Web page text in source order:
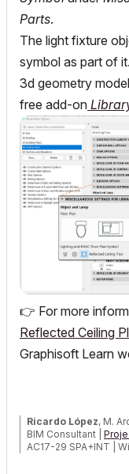
Parts.
The light fixture
symbol as part of
3d geometry
free add-on
👉 For more
Reflected Ceiling
Graphisoft Learn
Ricardo López, M.
BIM Consultant |
AC17-29 SPA+INT |